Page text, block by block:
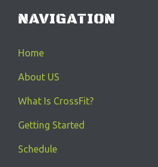
NAVIGATION
Home
About US
What Is CrossFit?
Getting Started
Schedule